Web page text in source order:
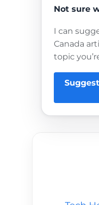
Not sure
I can
Canada
topic